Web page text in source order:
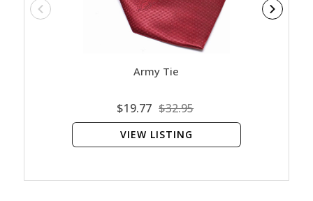
Army Tie
$19.77 $32.95
VIEW LISTING